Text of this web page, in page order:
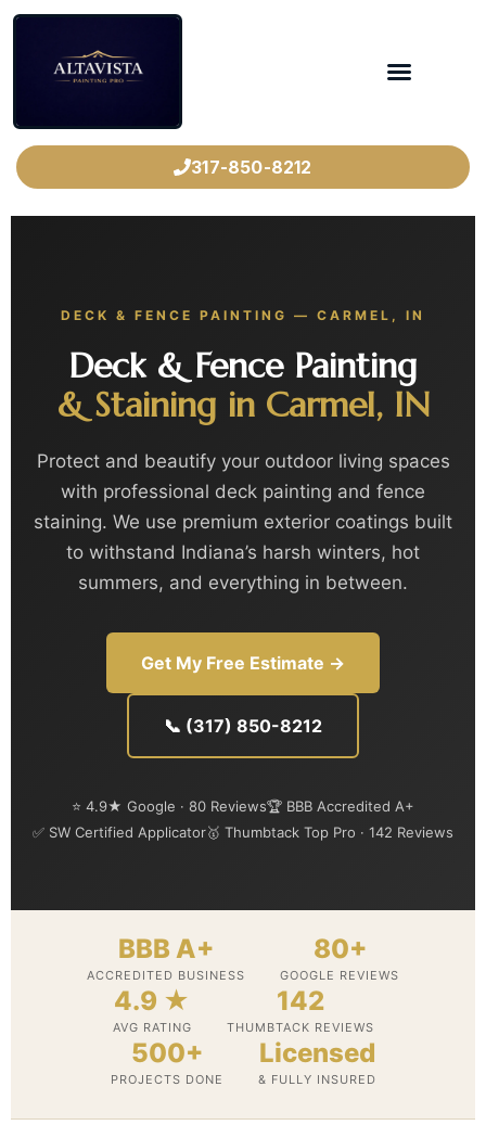
317-850-8212
DECK & FENCE PAINTING — CARMEL, IN
Deck & Fence Painting
& Staining in Carmel, IN
Protect and beautify your outdoor living spaces
with professional deck painting and fence
staining. We use premium exterior coatings built
to withstand Indiana’s harsh winters, hot
summers, and everything in between.
Get My Free Estimate →
📞 (317) 850-8212
⭐ 4.9★ Google · 80 Reviews🏆 BBB Accredited A+
✅ SW Certified Applicator🥇 Thumbtack Top Pro · 142 Reviews
BBB A+
ACCREDITED BUSINESS
80+
GOOGLE REVIEWS
4.9 ★
AVG RATING
142
THUMBTACK REVIEWS
500+
PROJECTS DONE
Licensed
& FULLY INSURED